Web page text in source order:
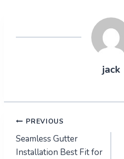
jack
Post
navigation
PREVIOUS
Seamless Gutter
Installation Best Fit for